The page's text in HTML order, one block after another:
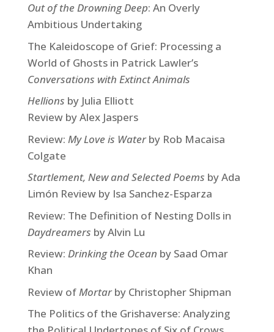
Out of the Drowning Deep: An Overly
Ambitious Undertaking
The Kaleidoscope of Grief: Processing a
World of Ghosts in Patrick Lawler’s
Conversations with Extinct Animals
Hellions by Julia Elliott
Review by Alex Jaspers
Review: My Love is Waterby Rob Macaisa
Colgate
Startlement, New and Selected Poems by Ada
Limón Review by Isa Sanchez-Esparza
Review: The Definition of Nesting Dolls in
Daydreamers by Alvin Lu
Review: Drinking the Ocean by Saad Omar
Khan
Review ofMortarby Christopher Shipman
The Politics of the Grishaverse: Analyzing